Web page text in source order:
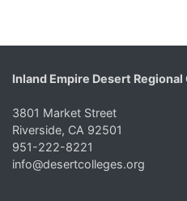
Inland Empire Desert
3801 Market Street
Riverside, CA 92501
951-222-8221
info@desertcolleges.org